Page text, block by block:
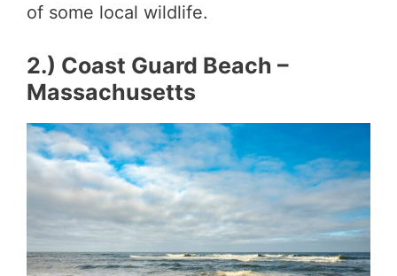
of some local wildlife.
2.) Coast Guard Beach –
Massachusetts